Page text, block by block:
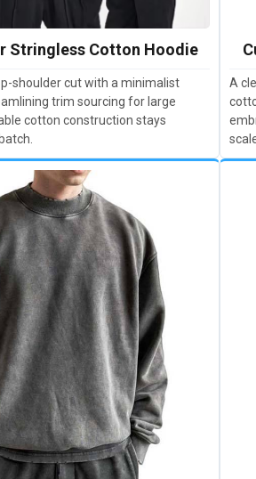
Stringless Cotton Hoodie
shoulder cut with a minimalist
trim sourcing for large
cotton construction stays
A